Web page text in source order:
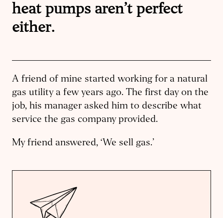
heat pumps aren’t perfect
either.
A friend of mine started working for a natural
gas utility a few years ago. The first day on the
job, his manager asked him to describe what
service the gas company provided.
My friend answered, ‘We sell gas.’